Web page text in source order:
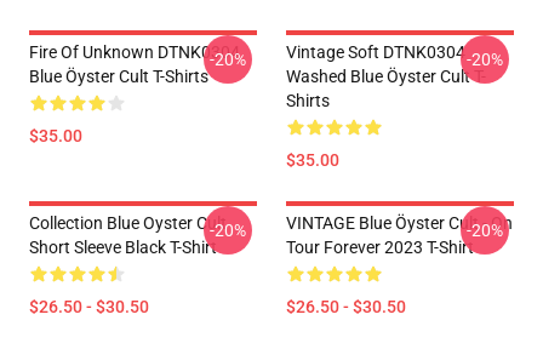
Fire Of Unknown DTNK0304
Blue Öyster Cult T-Shirts
$35.00
-20%
Vintage Soft DTNK0304
Washed Blue Öyster Cult T-
Shirts
$35.00
-20%
Collection Blue Oyster Cult
Short Sleeve Black T-Shirt
$26.50 - $30.50
-20%
VINTAGE Blue Öyster Cult - On
Tour Forever 2023 T-Shirt
$26.50 - $30.50
-20%